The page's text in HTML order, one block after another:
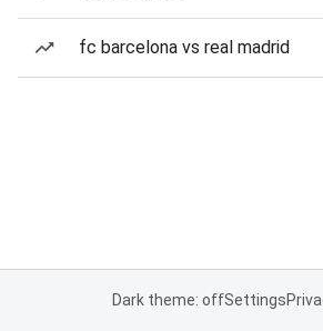
fc barcelona vs real madrid
Dark theme: offSettings